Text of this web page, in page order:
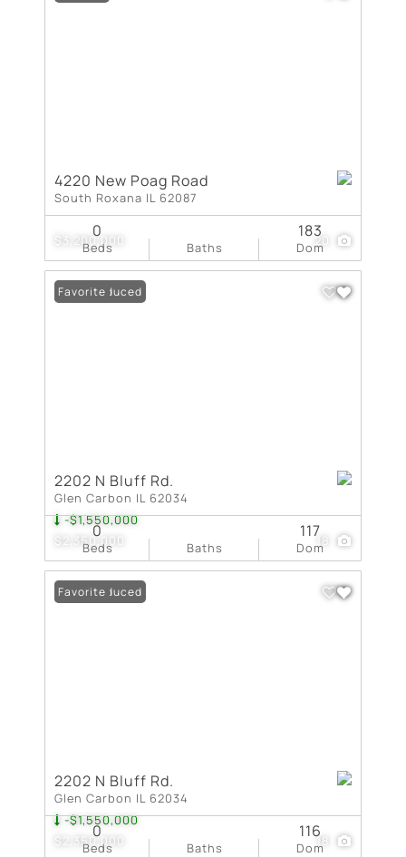
$3,200,000 20
4220 New Poag Road
South Roxana IL 62087
Beds
0
Baths Dom
183
$2,350,000
-$1,550,000
18
Price Reduced
Favorite
2202 N Bluff Rd.
Glen Carbon IL 62034
Beds
0
Baths Dom
117
$2,350,000
-$1,550,000
18
Price Reduced
Favorite
2202 N Bluff Rd.
Glen Carbon IL 62034
Beds
0
Baths Dom
116